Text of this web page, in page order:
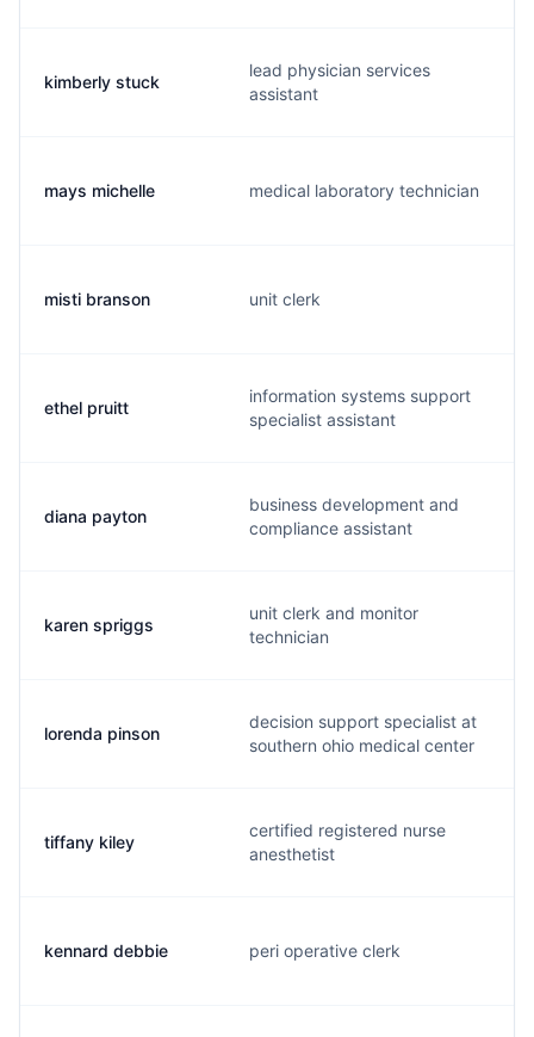
kimberly stuck
lead physician services
assistant
mays michelle medical laboratory technician
misti branson unit clerk
ethel pruitt
information systems support
specialist assistant
diana payton
business development and
compliance assistant
karen spriggs
unit clerk and monitor
technician
lorenda pinson
decision support specialist at
southern ohio medical center
tiffany kiley
certified registered nurse
anesthetist
kennard debbie peri operative clerk